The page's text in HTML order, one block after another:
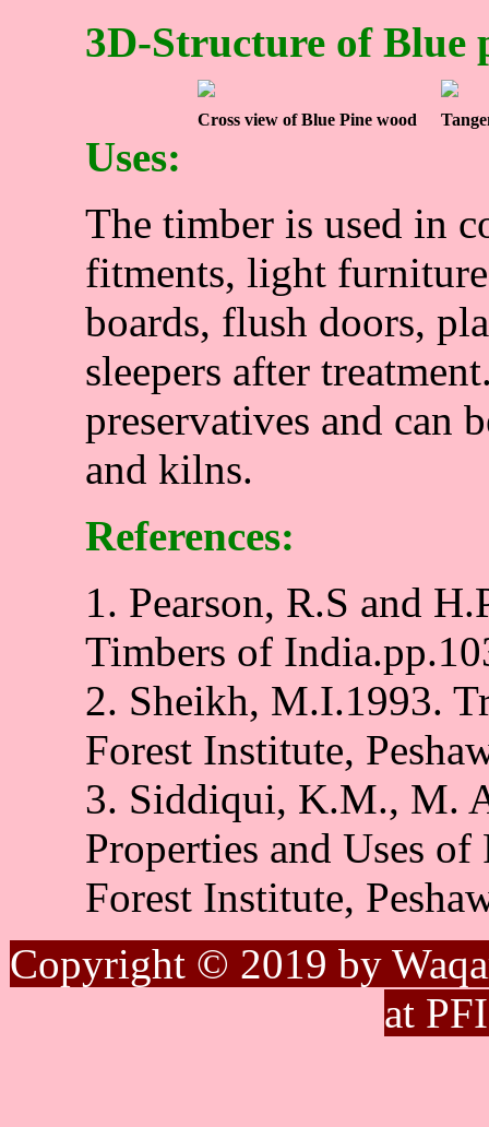
3D-Structure of Blue
Cross view of Blue Pine wood
Uses:
The timber is used in
fitments, light
boards, flush doors,
sleepers after
preservatives and can
and kilns.
References:
1. Pearson, R.S and
Timbers of
2. Sheikh, M.I.1993.
Forest Institute,
3. Siddiqui, K.M., M.
Properties and Uses
Forest Institute,
Copyright © 2019 by
at